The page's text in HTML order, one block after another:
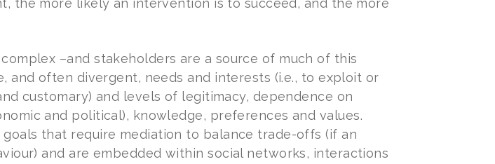
the more likely an intervention is to succeed, and the more
–and stakeholders are a source of much of this
and often divergent, needs and interests (i.e., to exploit or
customary) and levels of legitimacy, dependence on
and political), knowledge, preferences and values.
that require mediation to balance trade-offs (if an
and are embedded within social networks, interactions